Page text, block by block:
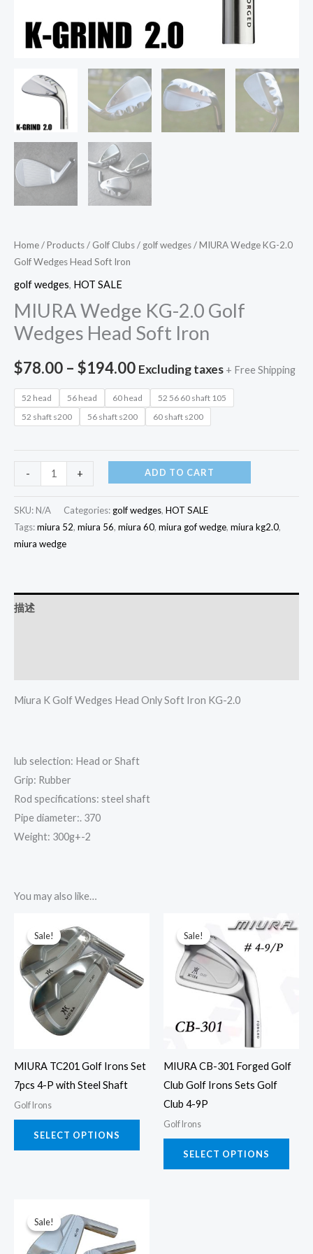
Home/Products/ Golf Clubs/ golf wedges/ MIURA Wedge KG-2.0
Golf Wedges Head Soft Iron
golf wedges, HOT SALE
MIURA Wedge KG-2.0 Golf
Wedges Head Soft Iron
$78.00 – $194.00 Excluding taxes + Free Shipping
52 head 56 head 60 head
52 56 60 shaft 105
52 shaft s200
56 shaft s200 60 shaft s200
- + ADD TO CART
SKU: N/A Categories: golf wedges, HOT SALE
Tags:miura 52, miura 56, miura 60, miura gof wedge, miura kg2.0,
miura wedge
描述
Miura K Golf Wedges Head Only Soft Iron KG-2.0
lub selection: Head or Shaft
Grip: Rubber
Rod specifications: steel shaft
Pipe diameter:. 370
Weight: 300g+-2
You may also like…
Sale!
Sale!
MIURA TC201 Golf Irons Set
7pcs 4-P with Steel Shaft
Golf Irons
SELECT OPTIONS
multiple
be
chosen
product
Sale!
Sale!
MIURA CB-301 Forged Golf
Club Golf Irons Sets Golf
Club 4-9P
Golf Irons
SELECT OPTIONS
This
be
page
Sale!
Sale!